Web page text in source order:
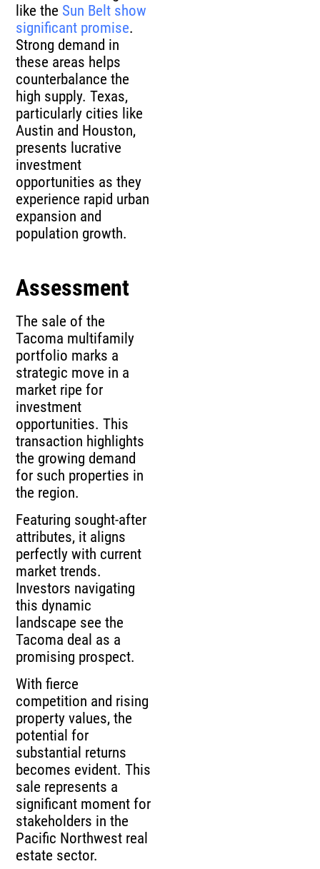
like the Sun Belt show
significant promise.
Strong demand in
these areas helps
counterbalance the
high supply. Texas,
particularly cities like
Austin and Houston,
presents lucrative
investment
opportunities as they
experience rapid urban
expansion and
population growth.
Assessment
The sale of the
Tacoma multifamily
portfolio marks a
strategic move in a
market ripe for
investment
opportunities. This
transaction highlights
the growing demand
for such properties in
the region.
Featuring sought-after
attributes, it aligns
perfectly with current
market trends.
Investors navigating
this dynamic
landscape see the
Tacoma deal as a
promising prospect.
With fierce
competition and rising
property values, the
potential for
substantial returns
becomes evident. This
sale represents a
significant moment for
stakeholders in the
Pacific Northwest real
estate sector.